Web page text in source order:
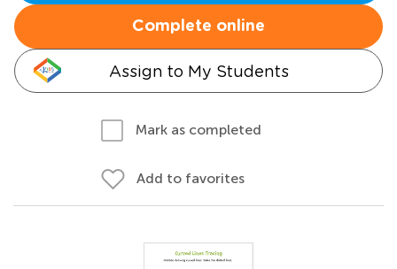
Complete online
Assign to My Students
Mark as completed
Add to favorites